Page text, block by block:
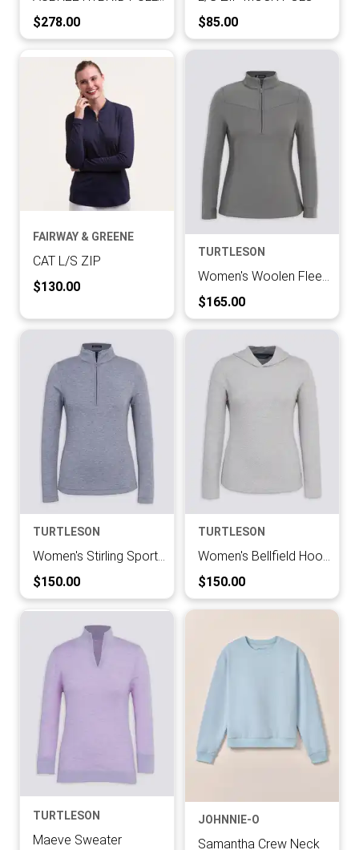
Current Price:
$278.00
Current Price:
$85.00
FAIRWAY & GREENE
CAT L/S ZIP
Current Price:
$130.00
TURTLESON
Current Price:
$165.00
TURTLESON
Women's Stirling Sport Zip
Current Price:
$150.00
TURTLESON
Women's Bellfield Hoodie
Current Price:
$150.00
TURTLESON
Maeve Sweater
JOHNNIE-O
Samantha Crew Neck